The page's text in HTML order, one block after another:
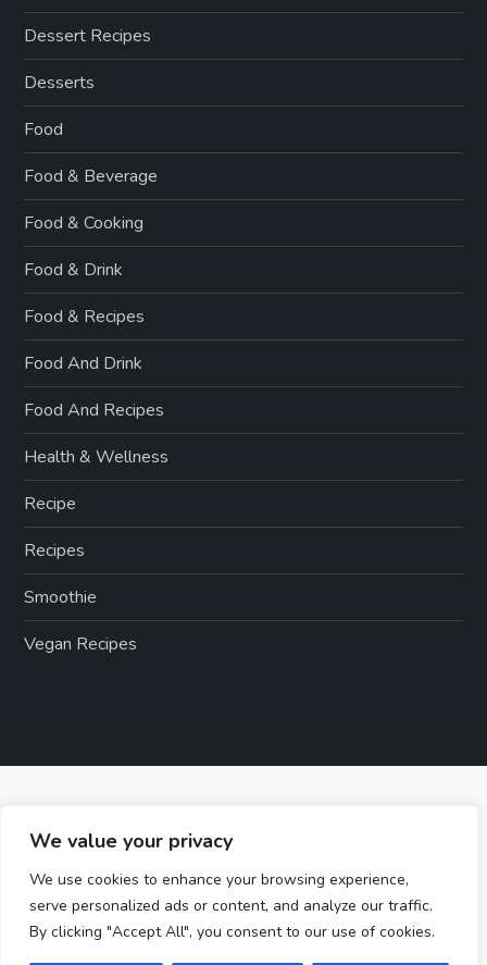
We value your privacy
We use cookies to enhance your browsing experience,
serve personalized ads or content, and analyze our traffic.
By clicking "Accept All", you consent to our use of cookies.
Dessert Recipes
Desserts
Food
Food & Beverage
Food & Cooking
Food & Drink
Food & Recipes
Food And Drink
Food And Recipes
Health & Wellness
Recipe
Recipes
Smoothie
Vegan Recipes